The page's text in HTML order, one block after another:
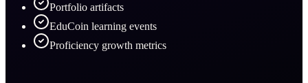
Portfolio artifacts
EduCoin learning events
Proficiency growth metrics